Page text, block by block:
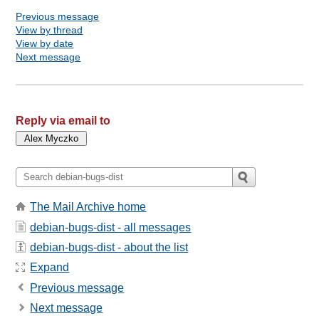
Previous message
View by thread
View by date
Next message
Reply via email to
The Mail Archive home
debian-bugs-dist - all messages
debian-bugs-dist - about the list
Expand
Previous message
Next message